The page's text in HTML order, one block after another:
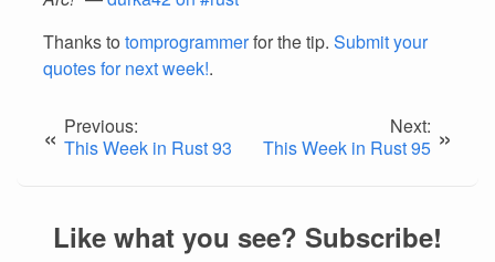
Thanks to tomprogrammerfor the tip. Submit your
quotes for next week!.
« Previous:
This Week in Rust 93
Next:
This Week in Rust 95 »
Like what you see? Subscribe!